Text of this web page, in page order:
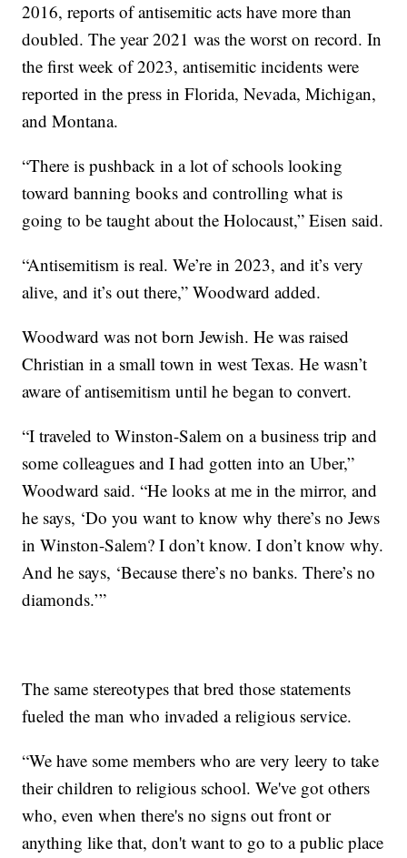
2016, reports of antisemitic acts have more than
doubled. The year 2021 was the worst on record. In
the first week of 2023, antisemitic incidents were
reported in the press in Florida, Nevada, Michigan,
and Montana.
“There is pushback in a lot of schools looking
toward banning books and controlling what is
going to be taught about the Holocaust,” Eisen said.
“Antisemitism is real. We’re in 2023, and it’s very
alive, and it’s out there,” Woodward added.
Woodward was not born Jewish. He was raised
Christian in a small town in west Texas. He wasn’t
aware of antisemitism until he began to convert.
“I traveled to Winston-Salem on a business trip and
some colleagues and I had gotten into an Uber,”
Woodward said. “He looks at me in the mirror, and
he says, ‘Do you want to know why there’s no Jews
in Winston-Salem? I don’t know. I don’t know why.
And he says, ‘Because there’s no banks. There’s no
diamonds.’”
The same stereotypes that bred those statements
fueled the man who invaded a religious service.
“We have some members who are very leery to take
their children to religious school. We've got others
who, even when there's no signs out front or
anything like that, don't want to go to a public place